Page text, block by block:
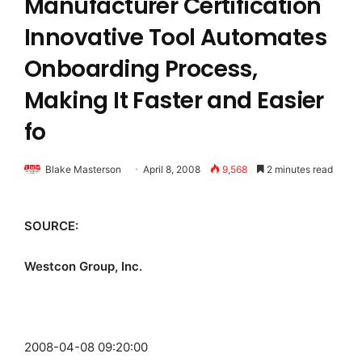
Manufacturer Certification
Innovative Tool Automates
Onboarding Process,
Making It Faster and Easier
fo
Blake Masterson April 8, 2008 9,568 2 minutes read
SOURCE:
Westcon Group, Inc.
2008-04-08 09:20:00